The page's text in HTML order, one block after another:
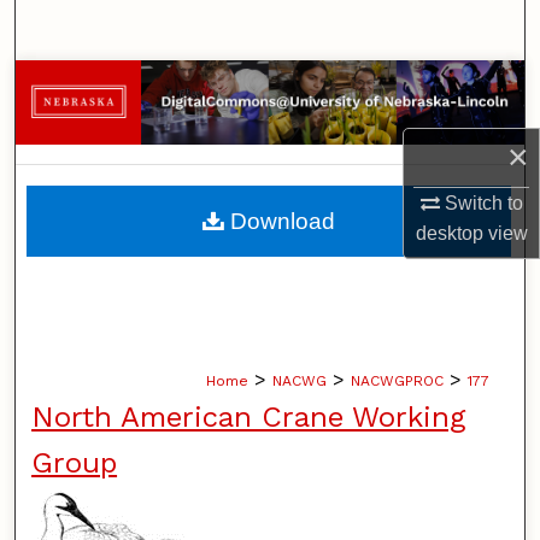
×
Switch to
desktopview
Browse Collections
My Account
About
Digital Commons Network™
Home > NACWG > NACWGPROC > 177
North American Crane Working
Group
Download